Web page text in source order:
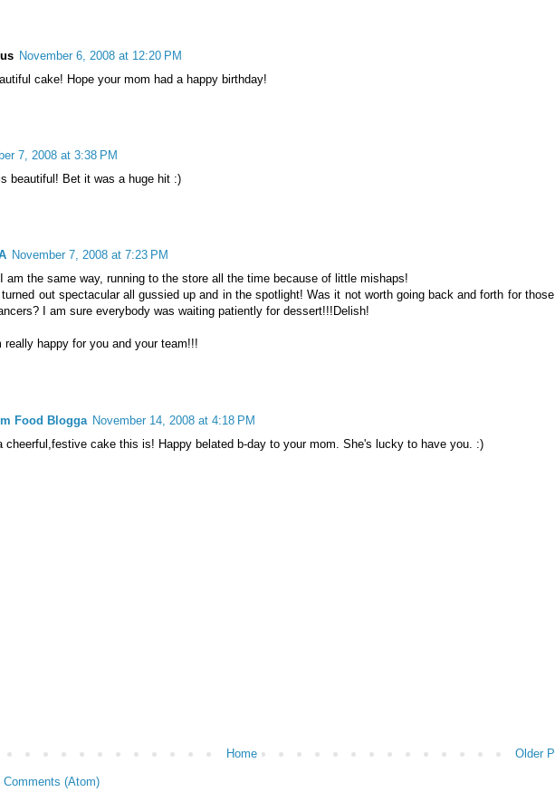
November 6, 2008 at 12:20 PM
cake! Hope your mom had a happy birthday!
7, 2008 at 3:38 PM
beautiful! Bet it was a huge hit :)
November 7, 2008 at 7:23 PM
am the same way, running to the store all the time because of little mishaps!
out spectacular all gussied up and in the spotlight! Was it not worth going back and forth for
I am sure everybody was waiting patiently for dessert!!!Delish!
really happy for you and your team!!!
Food Blogga November 14, 2008 at 4:18 PM
cheerful,festive cake this is! Happy belated b-day to your mom. She's lucky to have you. :)
Older
Home
Comments (Atom)